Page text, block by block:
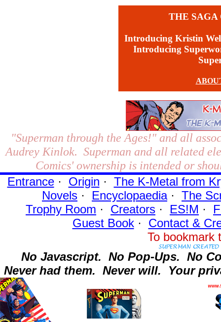
THE
Introducing Kristin
Introducing
"Superman through the Ages!"and all
Audrey Kinlok. Superman and all related
Comics' ownership is intended or
Entrance· Origin · The K-Metal from
Novels · Encyclopaedia· The
Trophy Room · Creators · ES!M ·
Guest Book· Contact&
To
No Javascript. No Pop-Ups. No
Never had them. Never will. Your